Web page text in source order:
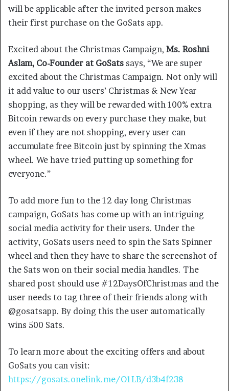
will be applicable after the invited person makes
their first purchase on the GoSats app.
Excited about the Christmas Campaign, Ms. Roshni
Aslam, Co-Founder at GoSats says, “We are super
excited about the Christmas Campaign. Not only will
it add value to our users’ Christmas & New Year
shopping, as they will be rewarded with 100% extra
Bitcoin rewards on every purchase they make, but
even if they are not shopping, every user can
accumulate free Bitcoin just by spinning the Xmas
wheel. We have tried putting up something for
everyone.”
To add more fun to the 12 day long Christmas
campaign, GoSats has come up with an intriguing
social media activity for their users. Under the
activity, GoSats users need to spin the Sats Spinner
wheel and then they have to share the screenshot of
the Sats won on their social media handles. The
shared post should use #12DaysOfChristmas and the
user needs to tag three of their friends along with
@gosatsapp. By doing this the user automatically
wins 500 Sats.
To learn more about the exciting offers and about
GoSats you can visit:
https://gosats.onelink.me/O1LB/d3b4f238